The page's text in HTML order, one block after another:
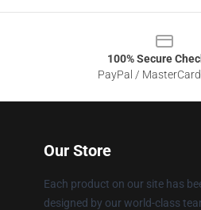
100% Secure
PayPal /
Our Store
Each product on our site has
designed by our world-class